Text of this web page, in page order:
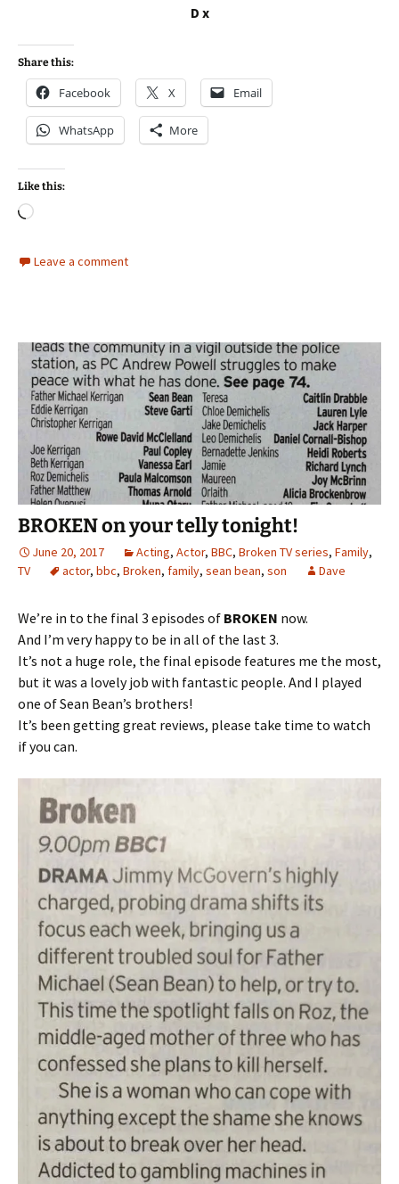
D x
Share this:
Facebook X Email
WhatsApp More
Like this:
Loading…
Leave a comment
BROKEN on your telly tonight!
June 20, 2017 Acting, Actor, BBC, Broken TV series, Family,
TV
actor, bbc, Broken, family, sean bean, son Dave
We’re in to the final 3 episodes of BROKEN now.
And I’m very happy to be in all of the last 3.
It’s not a huge role, the final episode features me the most,
but it was a lovely job with fantastic people. And I played
one of Sean Bean’s brothers!
It’s been getting great reviews, please take time to watch
if you can.